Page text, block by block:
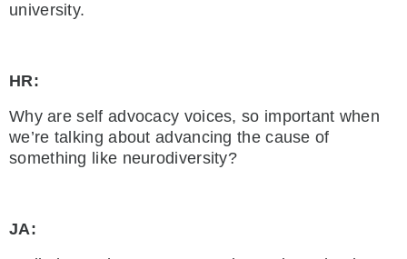
university.
HR:
Why are self advocacy voices, so important when
we’re talking about advancing the cause of
something like neurodiversity?
JA: